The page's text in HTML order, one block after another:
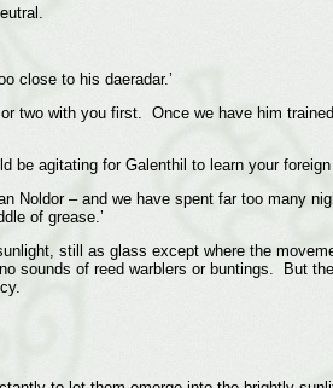
close to his daeradar.’
two with you first. Once we have him
be agitating for Galenthil to learn your foreign
Noldor – and we have spent far too many
of grease.’
still as glass except where the
sounds of reed warblers or buntings. But